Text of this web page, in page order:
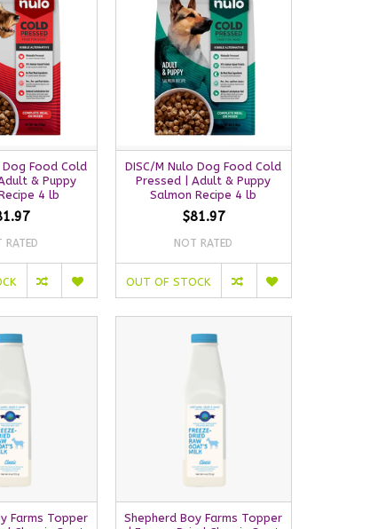
Dog Food Cold
& Puppy
4 lb
RATED
DISC/M Nulo Dog Food Cold
Pressed | Adult & Puppy
Salmon Recipe 4 lb
$81.97
NOT RATED
OUT OF STOCK
Farms Topper
Shepherd Boy Farms Topper